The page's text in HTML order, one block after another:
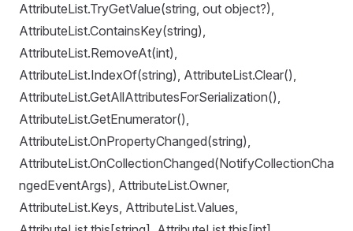
AttributeList.TryGetValue(string, out object?),
AttributeList.ContainsKey(string),
AttributeList.RemoveAt(int),
AttributeList.IndexOf(string), AttributeList.Clear(),
AttributeList.GetAllAttributesForSerialization(),
AttributeList.GetEnumerator(),
AttributeList.OnPropertyChanged(string),
AttributeList.OnCollectionChanged(NotifyCollectionCha
ngedEventArgs), AttributeList.Owner,
AttributeList.Keys, AttributeList.Values,